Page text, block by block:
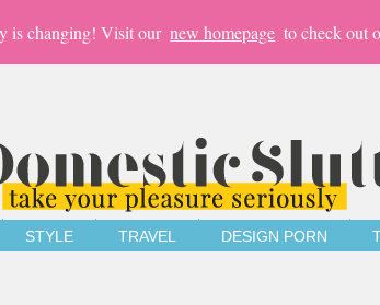
is changing! Visit our new homepage to check out
STYLE TRAVEL DESIGN PORN